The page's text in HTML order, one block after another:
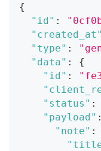
{
"id" :
"created_at"
"type" :
"data" :
{
"id" :
"status" :
"payload" :
"note" :